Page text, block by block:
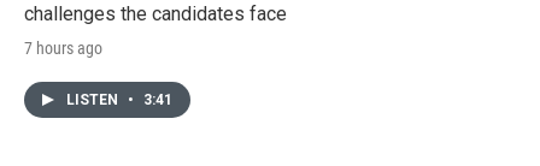
challenges the candidates face
7 hours ago
LISTEN • 3:41